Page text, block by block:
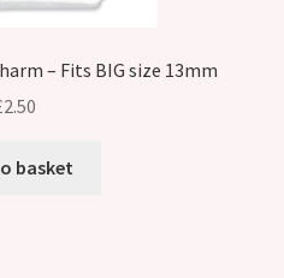
– Fits BIG size 13mm
2.50
basket